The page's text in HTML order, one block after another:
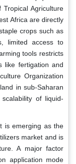
Agriculture
Africa are directly
crops such as
limited access to
tools restricts
like fertigation and
Organization
in sub-Saharan
of liquid-
is emerging as the
market and is
A major factor
application mode